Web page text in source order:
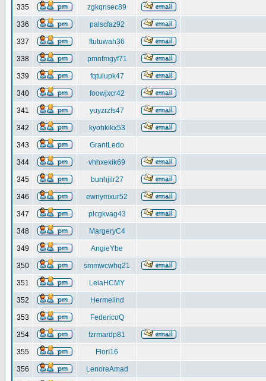
335 zgkqnsec89
336 palscfaz92
337 ftutuwah36
338 pmnfmgyf71
339 fqtuiupk47
340 foowjxcr42
341 yuyzrzfs47
342 kyohkikx53
343 GrantLedo
344 vhhxexik69
345 bunhjilr27
346 ewnymxur52
347 plcgkvag43
348 MargeryC4
349 AngieYbe
350 smmwcwhq21
351 LeiaHCMY
352 Hermelind
353 FedericoQ
354 fzrmardp81
355 FlorI16
356 LenoreAmad